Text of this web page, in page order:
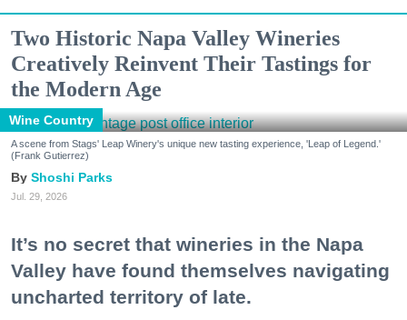
Two Historic Napa Valley Wineries
Creatively Reinvent Their Tastings for
the Modern Age
Wine Country
A scene from Stags' Leap Winery's unique new tasting experience, 'Leap of Legend.'
(Frank Gutierrez)
Shoshi Parks
Jul. 29, 2026
It’s no secret that wineries in the Napa
Valley have found themselves navigating
uncharted territory of late.